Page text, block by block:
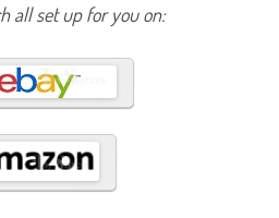
#
1
all set up for you on: